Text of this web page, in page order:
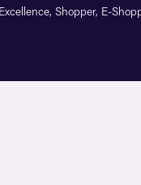
Shopper, E-